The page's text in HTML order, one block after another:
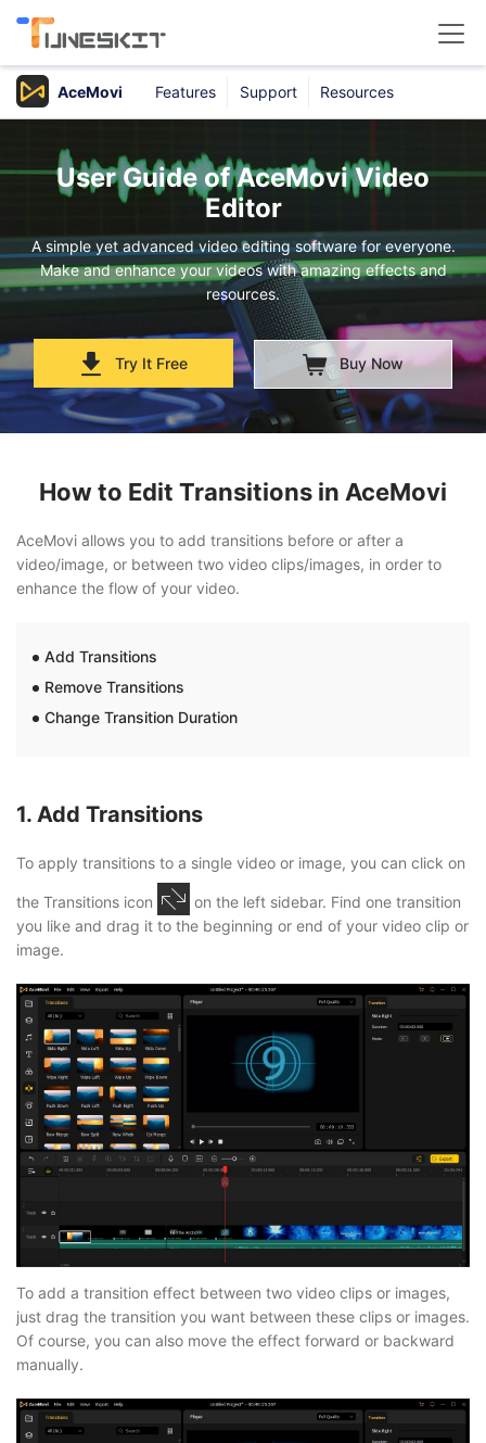
Products
Buy
Download Center
AceMovi Features Support Resources
User Guide of AceMovi Video
Editor
A simple yet advanced video editing software for everyone.
Make and enhance your videos with amazing effects and
resources.
Try It Free Buy Now
How to Edit Transitions in AceMovi
AceMovi allows you to add transitions before or after a
video/image, or between two video clips/images, in order to
enhance the flow of your video.
Add Transitions
Remove Transitions
Change Transition Duration
1. Add Transitions
To apply transitions to a single video or image, you can click on
the Transitions icon
on the left sidebar. Find one transition
you like and drag it to the beginning or end of your video clip or
image.
To add a transition effect between two video clips or images,
just drag the transition you want between these clips or images.
Of course, you can also move the effect forward or backward
manually.